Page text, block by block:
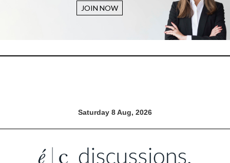
JOIN NOW
Saturday 8 Aug, 2026